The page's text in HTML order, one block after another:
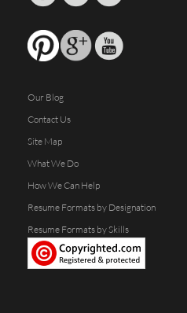
Our Blog
Contact Us
Site Map
What We Do
How We Can Help
Resume Formats by Designation
Resume Formats by Skills